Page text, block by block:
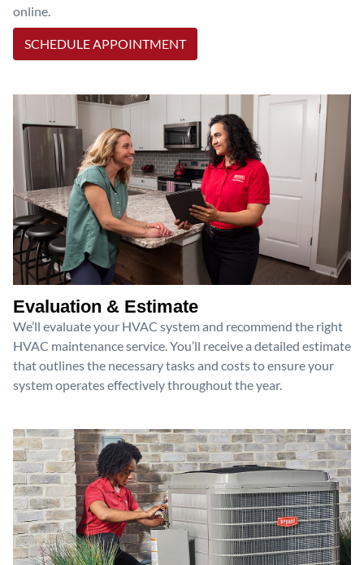
online.
SCHEDULE APPOINTMENT
Evaluation & Estimate
We’ll evaluate your HVAC system and recommend the right
HVAC maintenance service. You’ll receive a detailed estimate
that outlines the necessary tasks and costs to ensure your
system operates effectively throughout the year.